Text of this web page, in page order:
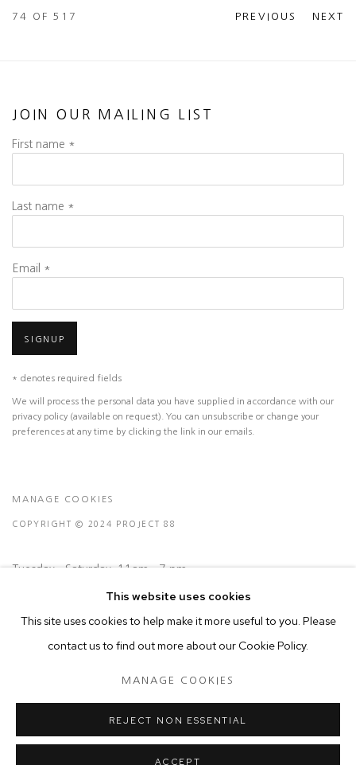
PREVIOUS NEXT
74 OF 517
JOIN OUR MAILING LIST
First name *
Last name *
Email *
SIGNUP
* denotes required fields
We will process the personal data you have supplied in accordance with our
privacy policy (available on request). You can unsubscribe or change your
preferences at any time by clicking the link in our emails.
MANAGE COOKIES
COPYRIGHT © 2024 PROJECT 88
Tuesday - Saturday, 11am - 7 pm
Ground Floor, BMP Building
N.A. Sawant Road,
E: contact@project88.in
This website uses cookies
This site uses cookies to help make it more useful to you. Please
contact us to find out more about our Cookie Policy.
MANAGE COOKIES
REJECT NON ESSENTIAL
ACCEPT